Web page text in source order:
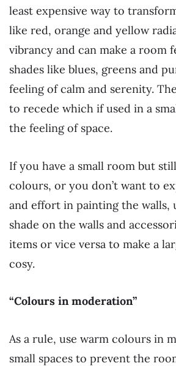
least expensive way to
like red, orange and yellow
vibrancy and can make a room
shades like blues, greens and
feeling of calm and serenity.
to recede which if used in a
the feeling of space.
If you have a small room but
colours, or you don’t want to
and effort in painting the walls,
shade on the walls and
items or vice versa to make a
cosy.
“Colours in moderation”
As a rule, use warm colours in
small spaces to prevent the